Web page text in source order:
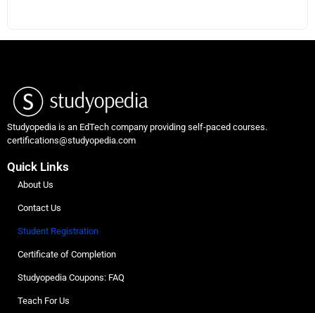
Studyopedia is an EdTech company providing self-paced courses.
certifications@studyopedia.com
Quick Links
About Us
Contact Us
Student Registration
Certificate of Completion
Studyopedia Coupons: FAQ
Teach For Us